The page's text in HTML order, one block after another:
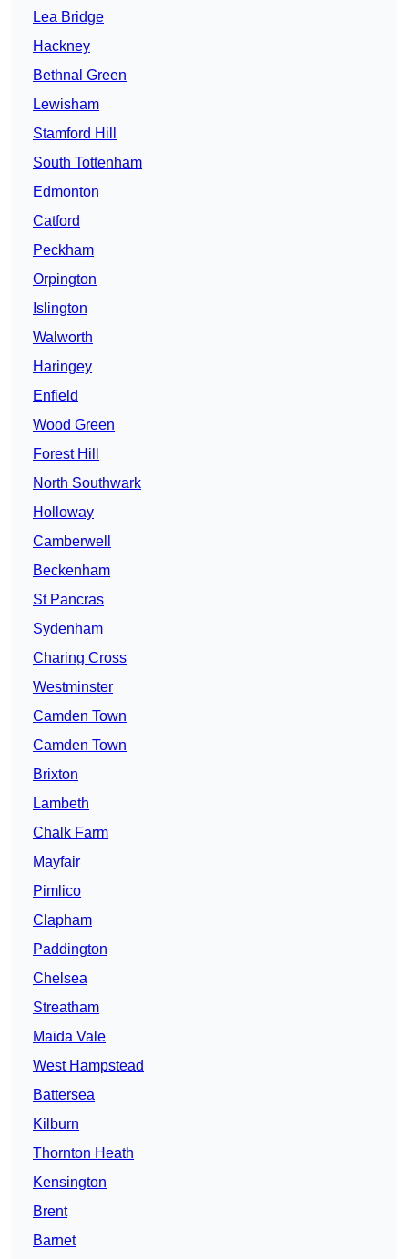
Lea Bridge
Hackney
Bethnal Green
Lewisham
Stamford Hill
South Tottenham
Edmonton
Catford
Peckham
Orpington
Islington
Walworth
Haringey
Enfield
Wood Green
Forest Hill
North Southwark
Holloway
Camberwell
Beckenham
St Pancras
Sydenham
Charing Cross
Westminster
Camden Town
Camden Town
Brixton
Lambeth
Chalk Farm
Mayfair
Pimlico
Clapham
Paddington
Chelsea
Streatham
Maida Vale
West Hampstead
Battersea
Kilburn
Thornton Heath
Kensington
Brent
Barnet